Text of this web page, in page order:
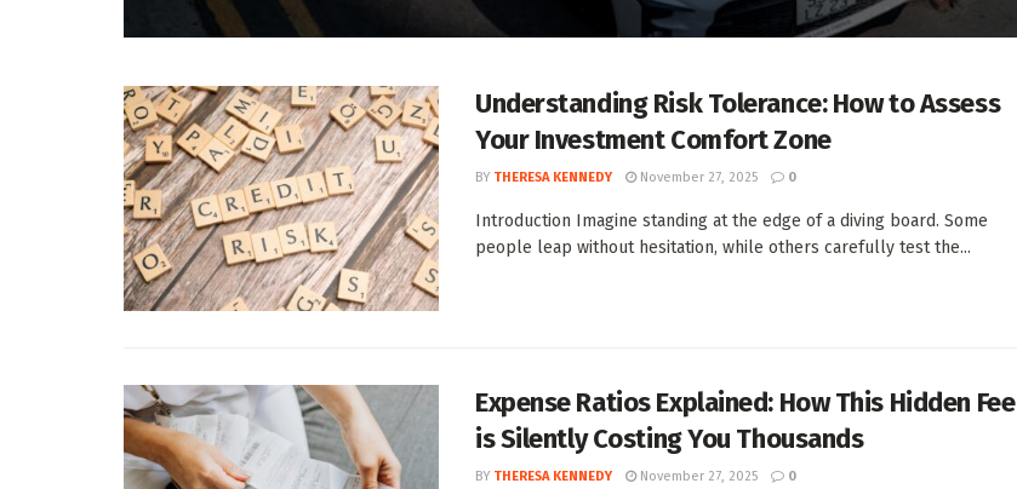
Understanding Risk Tolerance: How to Assess
Your Investment Comfort Zone
BY THERESA KENNEDY November 27, 2025 0
Introduction Imagine standing at the edge of a diving board. Some
people leap without hesitation, while others carefully test the...
Expense Ratios Explained: How This Hidden Fee
is Silently Costing You Thousands
BY THERESA KENNEDY November 27, 2025 0